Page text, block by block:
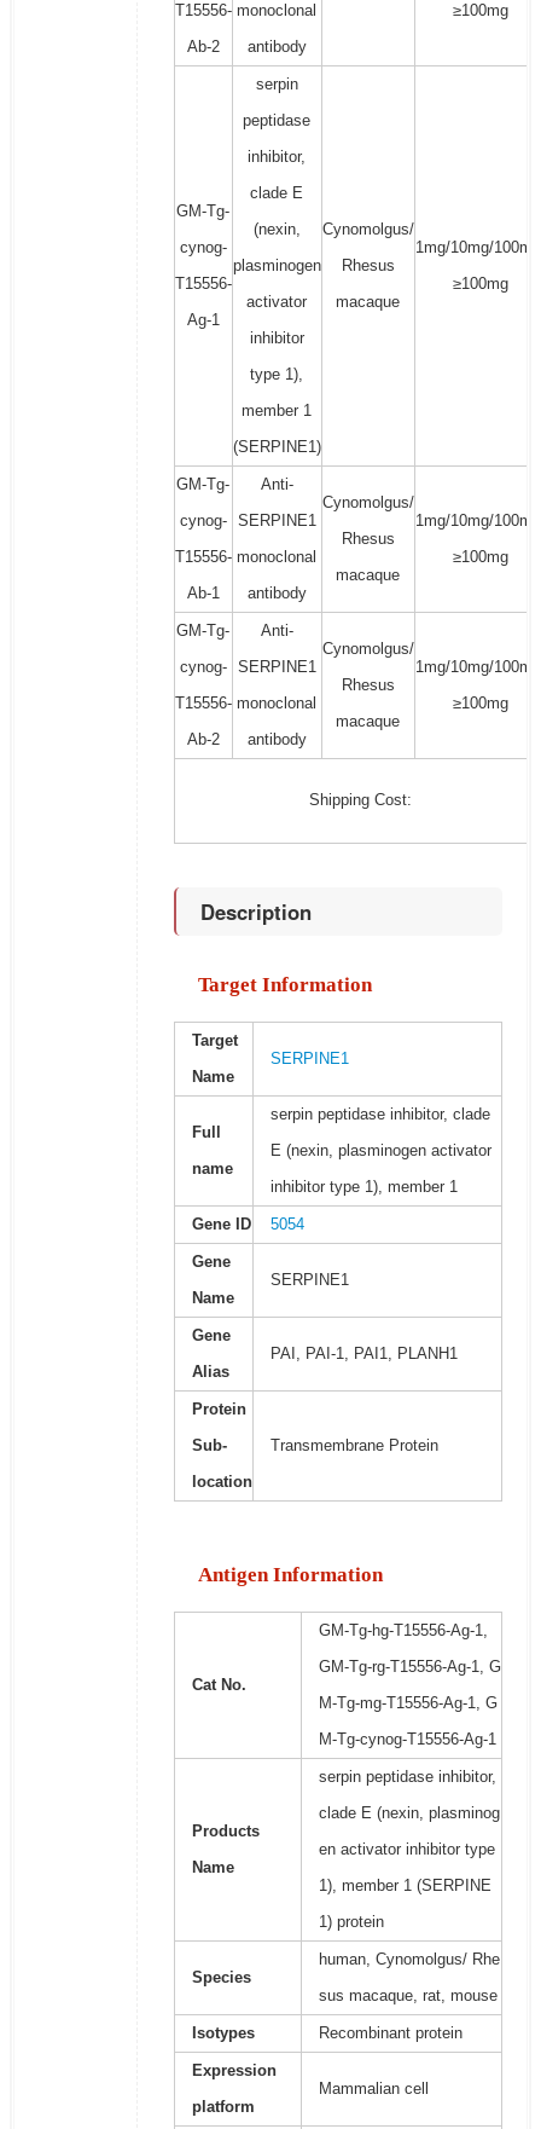
T15556-
Ab-2
monoclonal
antibody
≥100mg
GM-Tg-
cynog-
T15556-
Ag-1
serpin
peptidase
inhibitor,
clade E
(nexin,
plasminogen
activator
inhibitor
type 1),
member 1
(SERPINE1)
Cynomolgus/
Rhesus
macaque
1mg/10mg/
≥100mg
GM-Tg-
cynog-
T15556-
Ab-1
Anti-
SERPINE1
monoclonal
antibody
Cynomolgus/
Rhesus
macaque
1mg/10mg/
≥100mg
GM-Tg-
cynog-
T15556-
Ab-2
Anti-
SERPINE1
monoclonal
antibody
Cynomolgus/
Rhesus
macaque
1mg/10mg/
≥100mg
Shipping Cost:
Description
Target Information
Target
Name
SERPINE1
Full
name
serpin peptidase inhibitor, clade
E (nexin, plasminogen activator
inhibitor type 1), member 1
Gene ID 5054
Gene
Name
SERPINE1
Gene
Alias
PAI, PAI-1, PAI1, PLANH1
Protein
Sub-
location
Transmembrane Protein
Antigen Information
Cat No.
GM-Tg-hg-T15556-Ag-1,
GM-Tg-rg-T15556-Ag-1, G
M-Tg-mg-T15556-Ag-1, G
M-Tg-cynog-T15556-Ag-1
Products
Name
serpin peptidase inhibitor,
clade E (nexin, plasminog
en activator inhibitor type
1), member 1 (SERPINE
1) protein
Species
human, Cynomolgus/ Rhe
sus macaque, rat, mouse
Isotypes Recombinant protein
Expression
platform
Mammalian cell